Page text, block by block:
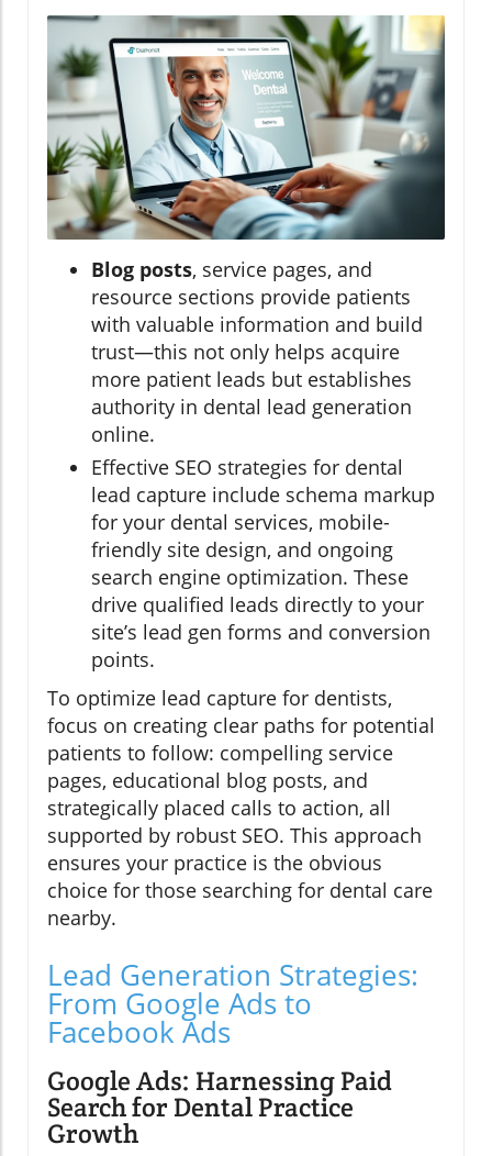
Blog posts, service pages, and
resource sections provide patients
with valuable information and build
trust—this not only helps acquire
more patient leads but establishes
authority in dental lead generation
online.
Effective SEO strategies for dental
lead capture include schema markup
for your dental services, mobile-
friendly site design, and ongoing
search engine optimization. These
drive qualified leads directly to your
site’s lead gen forms and conversion
points.
To optimize lead capture for dentists,
focus on creating clear paths for potential
patients to follow: compelling service
pages, educational blog posts, and
strategically placed calls to action, all
supported by robust SEO. This approach
ensures your practice is the obvious
choice for those searching for dental care
nearby.
Lead Generation Strategies:
From Google Ads to
Facebook Ads
Google Ads: Harnessing Paid
Search for Dental Practice
Growth